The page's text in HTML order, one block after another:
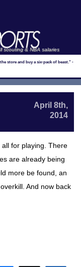
scouting & NBA salaries
store and buy a six-pack of beast." -
April 8th,
2014
all for playing. There
are already being
more be found, an
And now back